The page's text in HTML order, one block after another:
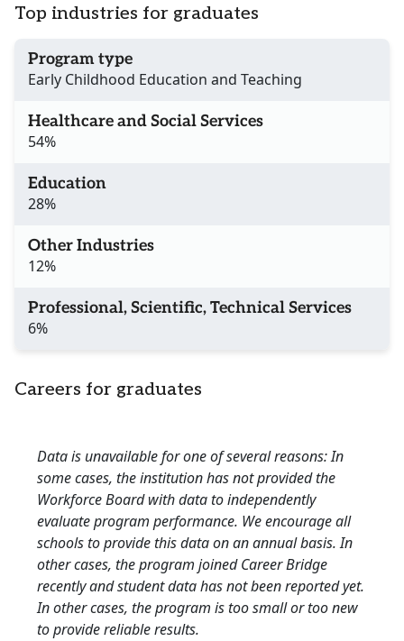
Top industries for graduates
Program type
Early Childhood Education and Teaching
Healthcare and Social Services
54%
Education
28%
Other Industries
12%
Professional, Scientific, Technical Services
6%
Careers for graduates
Data is unavailable for one of several reasons: In
some cases, the institution has not provided the
Workforce Board with data to independently
evaluate program performance. We encourage all
schools to provide this data on an annual basis. In
other cases, the program joined Career Bridge
recently and student data has not been reported yet.
In other cases, the program is too small or too new
to provide reliable results.